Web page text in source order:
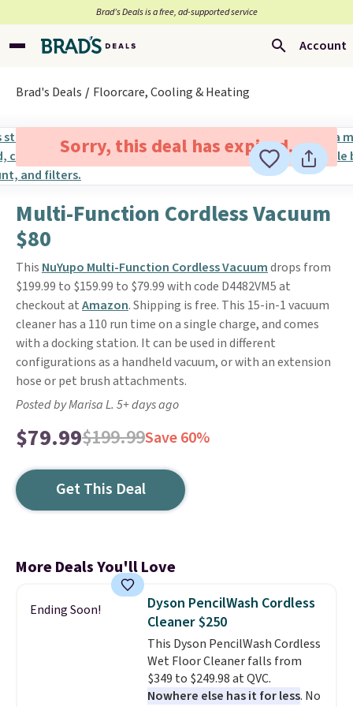
Brad’s Deals is a free, ad-supported service
Account
Brad's Deals Floorcare, Cooling & Heating
Sorry, this deal has expired.
Multi-Function Cordless Vacuum
$80
This NuYupo Multi-Function Cordless Vacuumdrops from
$199.99 to $159.99 to $79.99 with code D4482VM5 at
checkout atAmazon. Shipping is free. This 15-in-1 vacuum
cleaner has a 110 run time on a single charge, and comes
with a docking station. It can be used in different
configurations as a handheld vacuum, or with an extension
hose or pet brush attachments.
Posted by Marisa L. 5+ days ago
$79.99$199.99Save 60%
Get This Deal
More Deals You'll Love
Ending Soon!
Dyson PencilWash Cordless
Cleaner $250
This Dyson PencilWash Cordless
Wet Floor Cleaner falls from
$349 to $249.98 at QVC.
Nowhere else has it for less. No